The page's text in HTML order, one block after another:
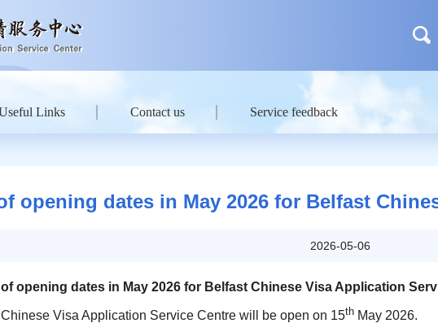
Links Contact us Service feedback
opening dates in May 2026 for Belfast
2026-05-06
opening dates in May 2026 for Belfast Chinese Visa Application
Visa Application Service Centre will be open on 15th May 2026.